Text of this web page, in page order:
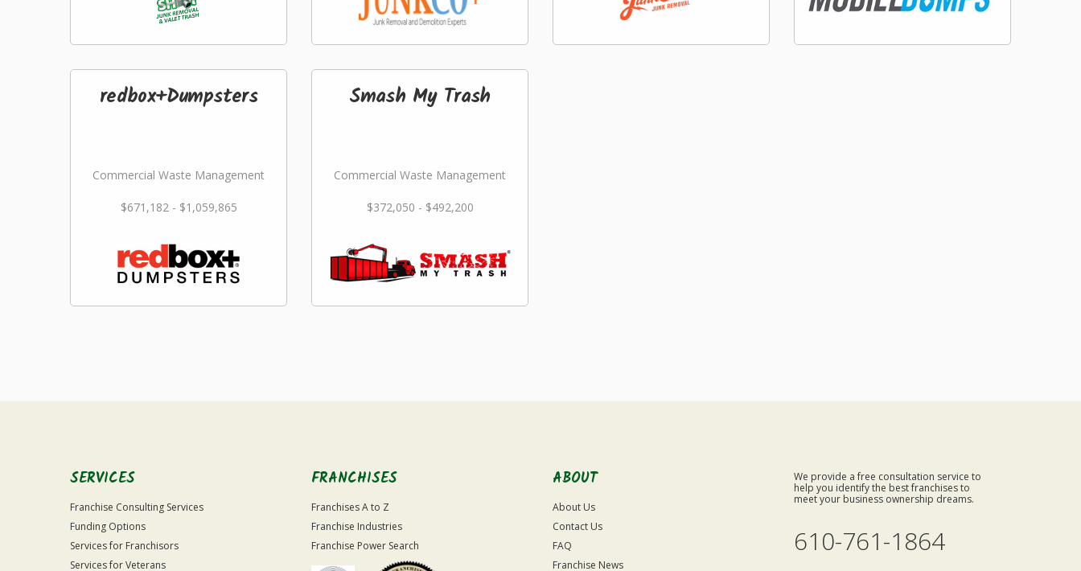
redbox+Dumpsters
Commercial Waste Management
$671,182 - $1,059,865
Smash My Trash
Commercial Waste Management
$372,050 - $492,200
SERVICES
Franchise Consulting Services
Funding Options
Services for Franchisors
Services for Veterans
FRANCHISES
Franchises A to Z
Franchise Industries
Franchise Power Search
ABOUT
About Us
Contact Us
FAQ
Franchise News
We provide a free consultation service to
help you identify the best franchises to
meet your business ownership dreams.
610-761-1864